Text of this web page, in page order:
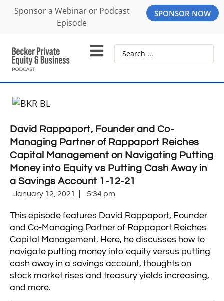
Sponsor a Webinar or Podcast
Episode
SPONSOR NOW
David Rappaport, Founder and Co-
Managing Partner of Rappaport Reiches
Capital Management on Navigating Putting
Money into Equity vs Putting Cash Away in
a Savings Account 1-12-21
January 12, 2021 5:34 pm
This episode features David Rappaport, Founder
and Co-Managing Partner of Rappaport Reiches
Capital Management. Here, he discusses how to
navigate putting money into equity versus putting
cash away in a savings account, thoughts on
stock market rises and treasury yields increasing,
and more.